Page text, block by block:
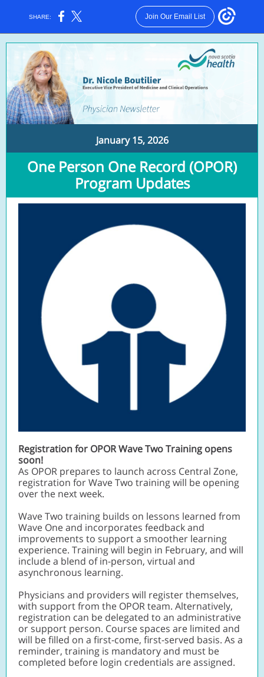
SHARE: Join Our Email List
January 15, 2026
One Person One Record (OPOR)
Program Updates
Registration for OPOR Wave Two Training opens
soon!
As OPOR prepares to launch across Central Zone,
registration for Wave Two training will be opening
over the next week.
Wave Two training builds on lessons learned from
Wave One and incorporates feedback and
improvements to support a smoother learning
experience. Training will begin in February, and will
include a blend of in-person, virtual and
asynchronous learning.
Physicians and providers will register themselves,
with support from the OPOR team. Alternatively,
registration can be delegated to an administrative
or support person. Course spaces are limited and
will be filled on a first-come, first-served basis. As a
reminder, training is mandatory and must be
completed before login credentials are assigned.